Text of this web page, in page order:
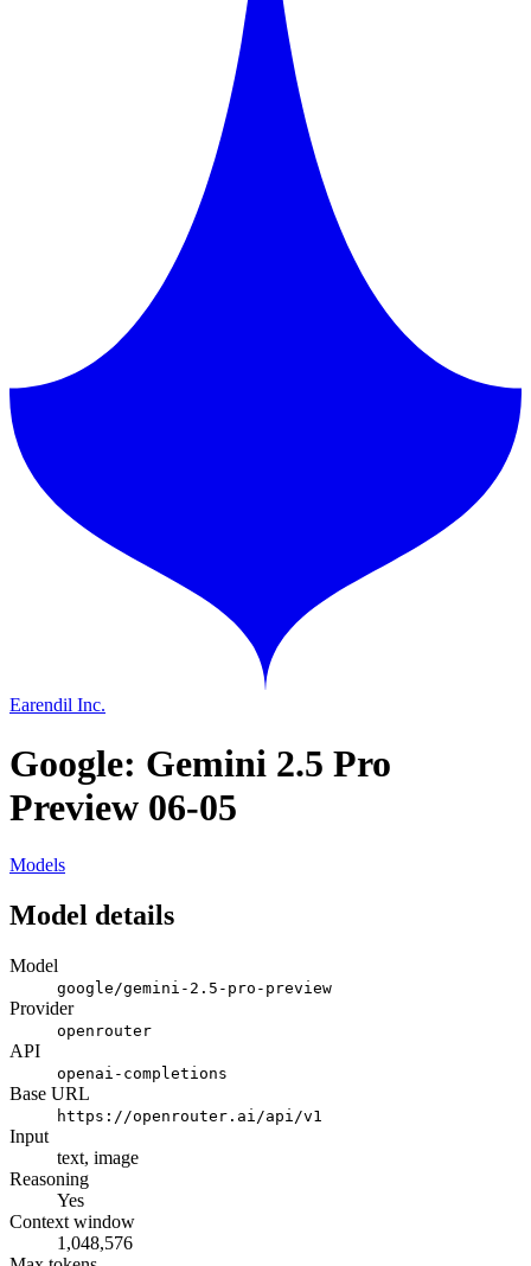
Earendil Inc.
Google: Gemini 2.5 Pro
Preview 06-05
Models
Model details
Model
google/gemini-2.5-pro-preview
Provider
openrouter
API
openai-completions
Base URL
https://openrouter.ai/api/v1
Input
text, image
Reasoning
Yes
Context window
1,048,576